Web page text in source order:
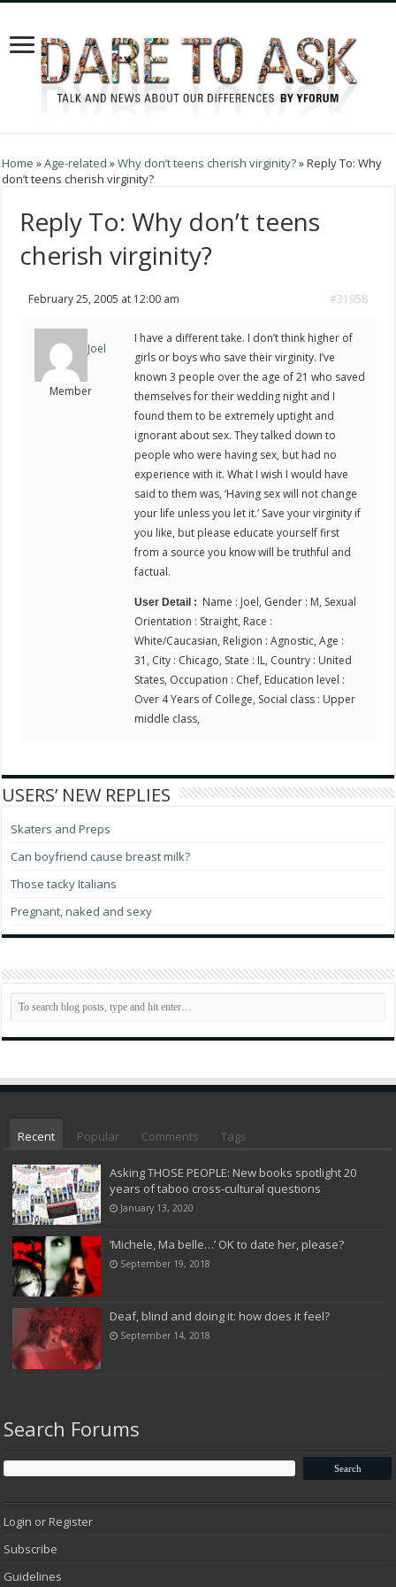
Home »Age-related »Why don’t teens cherish virginity?»Reply To: Why
don’t teens cherish virginity?
Reply To: Why don’t teens
cherish virginity?
February 25, 2005 at 12:00 am #31958
Joel
Member
I have a different take. I don’t think higher of
girls or boys who save their virginity. I’ve
known 3 people over the age of 21 who saved
themselves for their wedding night and I
found them to be extremely uptight and
ignorant about sex. They talked down to
people who were having sex, but had no
experience with it. What I wish I would have
said to them was, ‘Having sex will not change
your life unless you let it.’ Save your virginity if
you like, but please educate yourself first
from a source you know will be truthful and
factual.
User Detail : Name : Joel, Gender : M, Sexual
Orientation : Straight, Race :
White/Caucasian, Religion : Agnostic, Age :
31, City : Chicago, State : IL, Country : United
States, Occupation : Chef, Education level :
Over 4 Years of College, Social class : Upper
middle class,
USERS’ NEW REPLIES
Skaters and Preps
Can boyfriend cause breast milk?
Those tacky Italians
Pregnant, naked and sexy
Recent Popular Comments Tags
Asking THOSE PEOPLE: New books spotlight 20
years of taboo cross-cultural questions
January 13, 2020
‘Michele, Ma belle…’ OK to date her, please?
September 19, 2018
Deaf, blind and doing it: how does it feel?
September 14, 2018
Search Forums
Login or Register
Subscribe
Guidelines